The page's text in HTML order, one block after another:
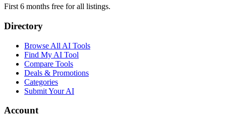
First 6 months free for all listings.
Directory
Browse All AI Tools
Find My AI Tool
Compare Tools
Deals & Promotions
Categories
Submit Your AI
Account